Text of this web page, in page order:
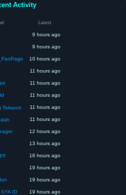
Activity
Latest
9 hours ago
9 hours ago
10 hours ago
11 hours ago
11 hours ago
11 hours ago
Teleport 11 hours ago
11 hours ago
12 hours ago
13 hours ago
16 hours ago
19 hours ago
19 hours ago
ID 19 hours ago